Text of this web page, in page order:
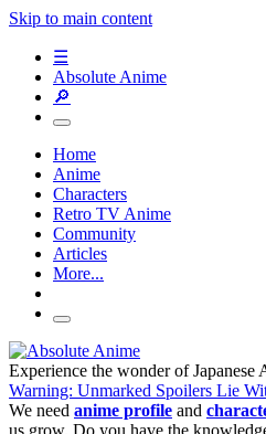
Skip to main content
☰
Absolute Anime
🔎
Home
Anime
Characters
Retro TV Anime
Community
Articles
More...
Experience the wonder of Japanese
Warning: Unmarked Spoilers Lie
We need anime profile and
us grow. Do you have the